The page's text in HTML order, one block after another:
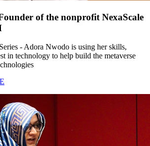
of the nonprofit NexaScale
- Adora Nwodo is using her skills,
in technology to help build the metaverse